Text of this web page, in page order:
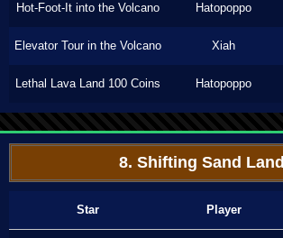
Hot-Foot-It into the Volcano Hatopoppo
Elevator Tour in the Volcano Xiah
Lethal Lava Land 100 Coins Hatopoppo
8. Shifting Sand Land
Star Player